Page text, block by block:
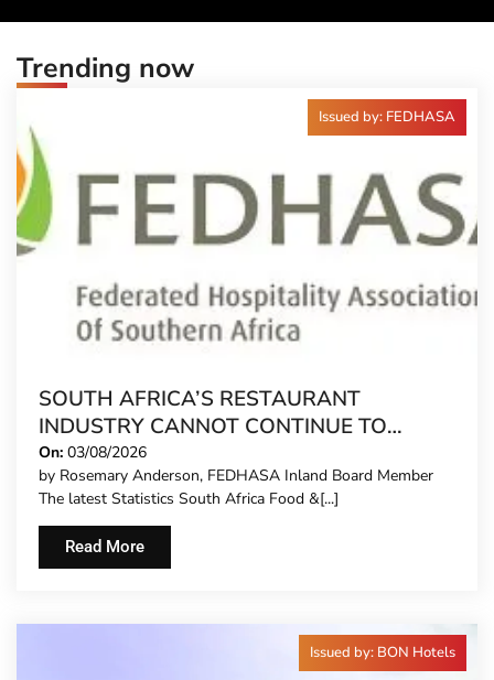
Trending now
Issued by: FEDHASA
SOUTH AFRICA’S RESTAURANT
INDUSTRY CANNOT CONTINUE TO
CARRY MORE COSTS
On: 03/08/2026
by Rosemary Anderson, FEDHASA Inland Board Member
The latest Statistics South Africa Food &[...]
Read More
Issued by: BON Hotels